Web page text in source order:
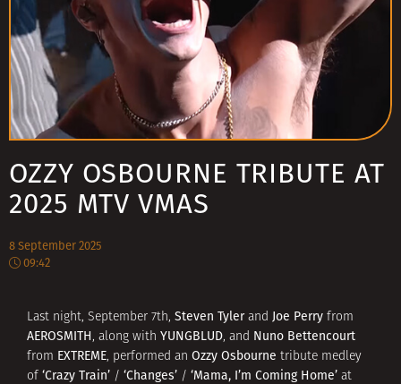
OZZY OSBOURNE TRIBUTE AT
2025 MTV VMAS
8 September 2025
09:42
Last night, September 7th, Steven Tylerand Joe Perry from
AEROSMITH, along with YUNGBLUD, and Nuno Bettencourt
from EXTREME, performed an Ozzy Osbourne tribute medley
of ‘Crazy Train’ / ‘Changes’ / ‘Mama, I’m Coming Home’ at